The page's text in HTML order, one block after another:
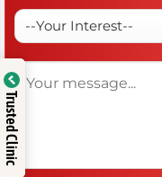
Trusted Clinic